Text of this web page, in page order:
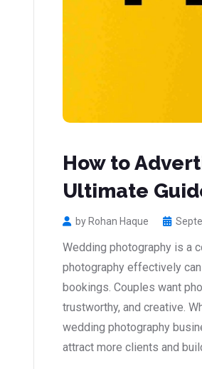
How to
Ultimate
by Rohan Haque
Wedding photography is a
photography effectively
bookings. Couples want
trustworthy, and creative.
wedding photography
attract more clients and